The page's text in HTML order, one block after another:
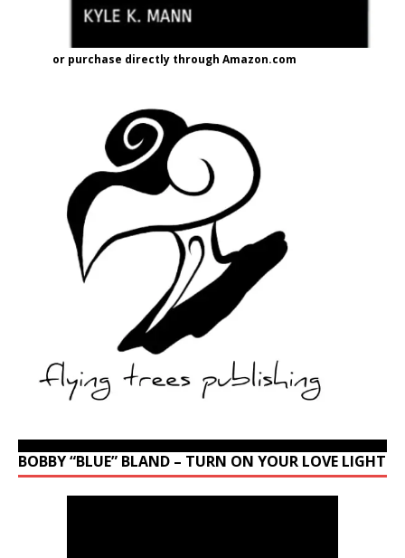
or purchase directly through Amazon.com
BOBBY “BLUE” BLAND – TURN ON YOUR LOVE LIGHT